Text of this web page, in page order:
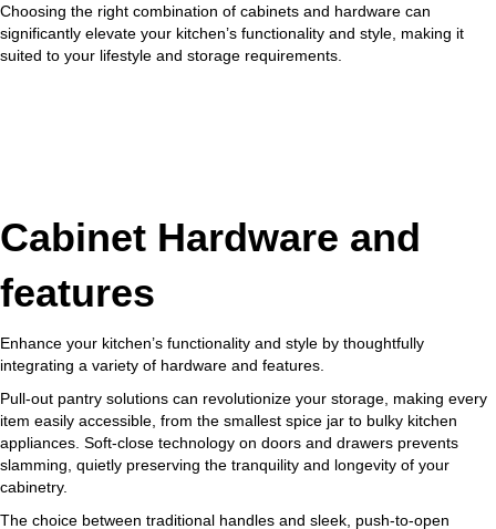
Choosing the right combination of cabinets and hardware can
significantly elevate your kitchen’s functionality and style, making it
suited to your lifestyle and storage requirements.
Cabinet Hardware and
features
Enhance your kitchen’s functionality and style by thoughtfully
integrating a variety of hardware and features.
Pull-out pantry solutions can revolutionize your storage, making every
item easily accessible, from the smallest spice jar to bulky kitchen
appliances. Soft-close technology on doors and drawers prevents
slamming, quietly preserving the tranquility and longevity of your
cabinetry.
The choice between traditional handles and sleek, push-to-open